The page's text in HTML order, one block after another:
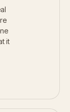
it